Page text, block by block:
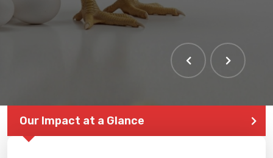
Our Impact at a Glance